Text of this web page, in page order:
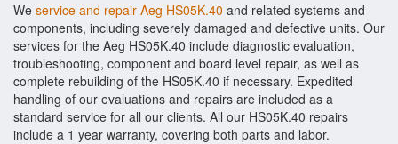
We service and repair Aeg HS05K.40 and related systems and
components, including severely damaged and defective units. Our
services for the Aeg HS05K.40 include diagnostic evaluation,
troubleshooting, component and board level repair, as well as
complete rebuilding of the HS05K.40 if necessary. Expedited
handling of our evaluations and repairs are included as a
standard service for all our clients. All our HS05K.40 repairs
include a 1 year warranty, covering both parts and labor.